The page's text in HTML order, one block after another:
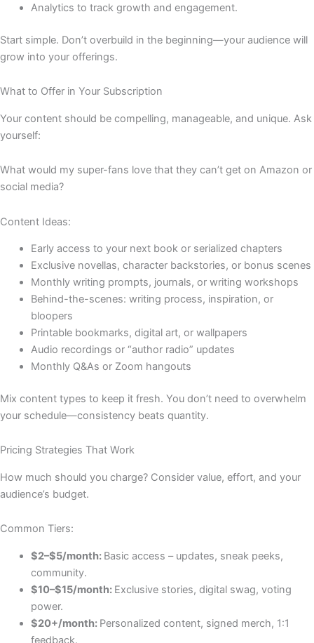
Analytics to track growth and engagement.
Start simple. Don’t overbuild in the beginning—your audience will
grow into your offerings.
What to Offer in Your Subscription
Your content should be compelling, manageable, and unique. Ask
yourself:
What would my super-fans love that they can’t get on Amazon or
social media?
Content Ideas:
Early access to your next book or serialized chapters
Exclusive novellas, character backstories, or bonus scenes
Monthly writing prompts, journals, or writing workshops
Behind-the-scenes: writing process, inspiration, or
bloopers
Printable bookmarks, digital art, or wallpapers
Audio recordings or “author radio” updates
Monthly Q&As or Zoom hangouts
Mix content types to keep it fresh. You don’t need to overwhelm
your schedule—consistency beats quantity.
Pricing Strategies That Work
How much should you charge? Consider value, effort, and your
audience’s budget.
Common Tiers:
$2–$5/month: Basic access – updates, sneak peeks,
community.
$10–$15/month: Exclusive stories, digital swag, voting
power.
$20+/month: Personalized content, signed merch, 1:1
feedback.